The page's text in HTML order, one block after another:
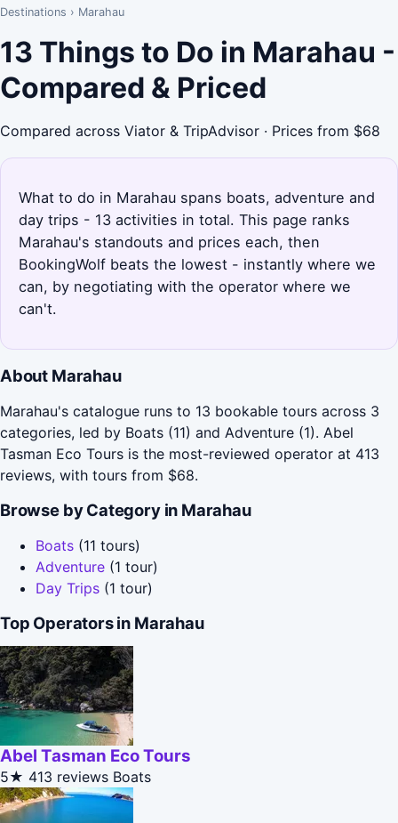
Destinations › Marahau
13 Things to Do in Marahau -
Compared & Priced
Compared across Viator & TripAdvisor · Prices from $68
What to do in Marahau spans boats, adventure and
day trips - 13 activities in total. This page ranks
Marahau's standouts and prices each, then
BookingWolf beats the lowest - instantly where we
can, by negotiating with the operator where we
can't.
About Marahau
Marahau's catalogue runs to 13 bookable tours across 3
categories, led by Boats (11) and Adventure (1). Abel
Tasman Eco Tours is the most-reviewed operator at 413
reviews, with tours from $68.
Browse by Category in Marahau
Boats (11 tours)
Adventure (1 tour)
Day Trips (1 tour)
Top Operators in Marahau
Abel Tasman Eco Tours
5★ 413 reviews Boats